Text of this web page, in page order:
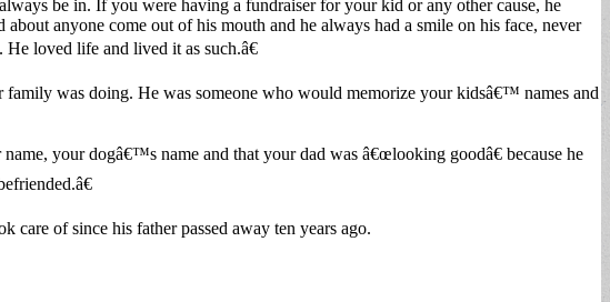
be in. If you were having a fundraiser for your kid or any other cause, he
anyone come out of his mouth and he always had a smile on his face, never
loved life and lived it as such.â€
was doing. He was someone who would memorize your kidsâ€™ names and
your dogâ€™s name and that your dad was â€œlooking goodâ€ because he
of since his father passed away ten years ago.